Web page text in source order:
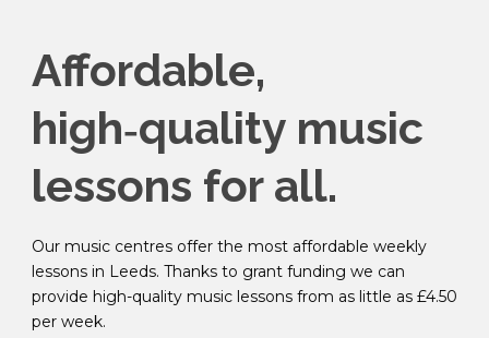
Affordable,
high‑quality music
lessons for all.
Our music centres offer the most affordable weekly
lessons in Leeds. Thanks to grant funding we can
provide high-quality music lessons from as little as £4.50
per week.